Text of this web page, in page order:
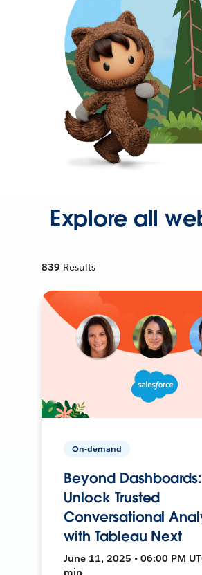
Explore all
839 Results
On-demand
Beyond Dashboards:
Unlock Trusted
Conversational
with Tableau Next
June 11, 2025 • 06:00 PM
min